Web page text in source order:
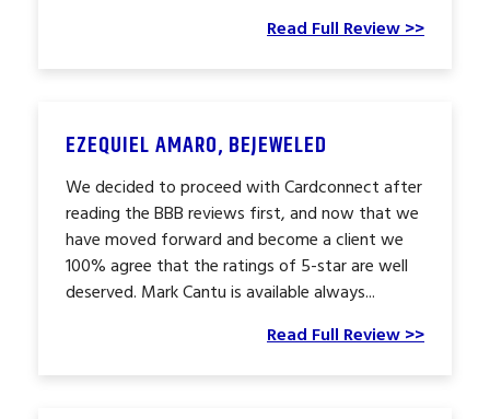
Read Full Review >>
EZEQUIEL AMARO, BEJEWELED
We decided to proceed with Cardconnect after
reading the BBB reviews first, and now that we
have moved forward and become a client we
100% agree that the ratings of 5-star are well
deserved. Mark Cantu is available always...
Read Full Review >>